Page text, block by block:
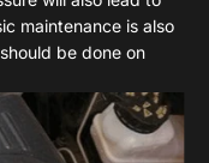
maintenance is also
be done on